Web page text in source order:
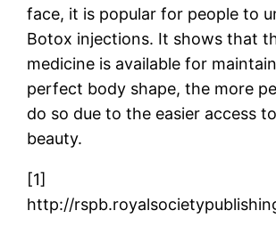
face, it is popular for people to
Botox injections. It shows that
medicine is available for
perfect body shape, the more
do so due to the easier access
beauty.
[1]
http://